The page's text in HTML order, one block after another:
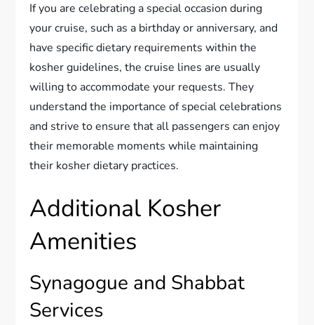
If you are celebrating a special occasion during
your cruise, such as a birthday or anniversary, and
have specific dietary requirements within the
kosher guidelines, the cruise lines are usually
willing to accommodate your requests. They
understand the importance of special celebrations
and strive to ensure that all passengers can enjoy
their memorable moments while maintaining
their kosher dietary practices.
Additional Kosher
Amenities
Synagogue and Shabbat
Services